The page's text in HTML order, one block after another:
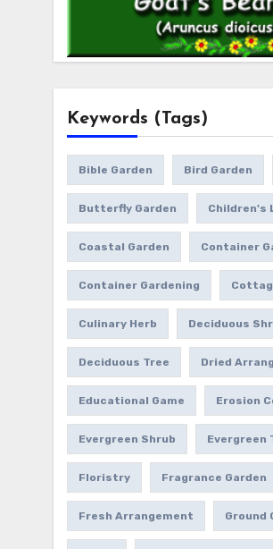
Keywords (Tags)
Bible Garden Bird Garden
Butterfly Garden Children's
Coastal Garden Container
Container Gardening
Culinary Herb Deciduous
Deciduous Tree Dried
Educational Game Erosion
Evergreen Shrub Evergreen
Floristry Fragrance Garden
Fresh Arrangement Ground